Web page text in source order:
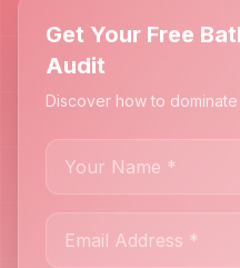
Get Your Free
Audit
Discover how to